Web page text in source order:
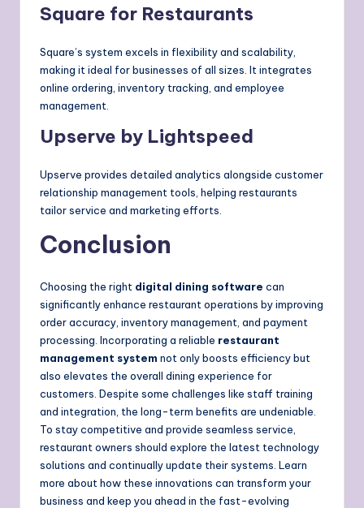
Square for Restaurants
Square’s system excels in flexibility and scalability,
making it ideal for businesses of all sizes. It integrates
online ordering, inventory tracking, and employee
management.
Upserve by Lightspeed
Upserve provides detailed analytics alongside customer
relationship management tools, helping restaurants
tailor service and marketing efforts.
Conclusion
Choosing the right digital dining software can
significantly enhance restaurant operations by improving
order accuracy, inventory management, and payment
processing. Incorporating a reliable restaurant
management system not only boosts efficiency but
also elevates the overall dining experience for
customers. Despite some challenges like staff training
and integration, the long-term benefits are undeniable.
To stay competitive and provide seamless service,
restaurant owners should explore the latest technology
solutions and continually update their systems. Learn
more about how these innovations can transform your
business and keep you ahead in the fast-evolving